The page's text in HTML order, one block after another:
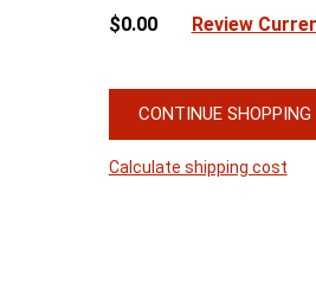
$0.00 Review
CONTINUE SHOPPING
Calculate shipping cost